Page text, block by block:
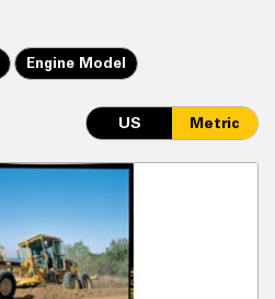
Engine Model
US Metric